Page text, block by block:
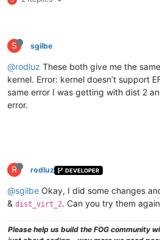
S sgilbe
@rodluz These both give me the
kernel. Error: kernel doesn’t support
same error I was getting with dist 2
error.
R rodluz DEVELOPER
@sgilbe Okay, I did some changes
& dist_virt_2. Can you try them
Please help us build the FOG community